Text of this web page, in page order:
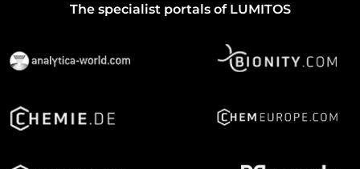
The specialist portals of LUMITOS